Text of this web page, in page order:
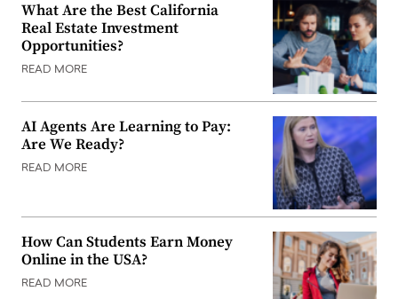
What Are the Best California
Real Estate Investment
Opportunities?
READ MORE
AI Agents Are Learning to Pay:
Are We Ready?
READ MORE
How Can Students Earn Money
Online in the USA?
READ MORE